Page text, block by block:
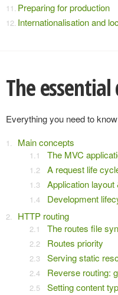
Preparing for production
Internationalisation and
The
Everything you need to
Main concepts
The MVC
A request life
Application layout
Development
HTTP routing
The routes file
Routes priority
Serving static
Reverse routing:
Setting content